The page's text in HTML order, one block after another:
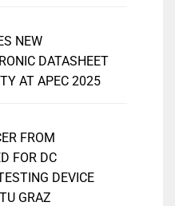
NEW
DATASHEET
AT APEC 2025
FROM
FOR DC
DEVICE
GRAZ